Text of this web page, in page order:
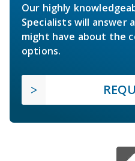
Our highly
Specialists will answer
might have about the
options.